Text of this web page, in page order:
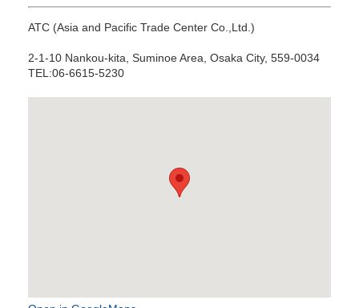
ATC (Asia and Pacific Trade Center Co.,Ltd.)
2-1-10 Nankou-kita, Suminoe Area, Osaka City, 559-0034
TEL:06-6615-5230